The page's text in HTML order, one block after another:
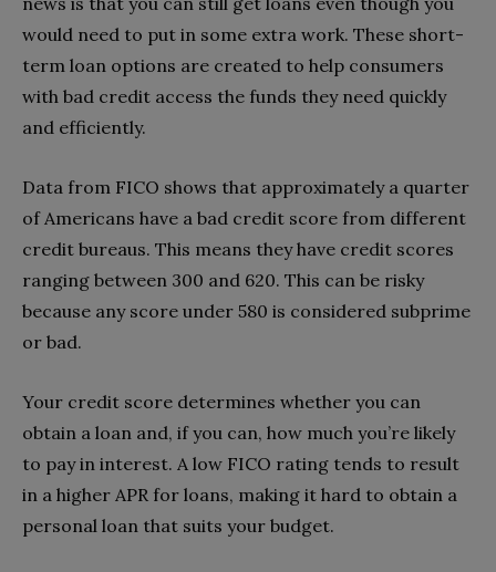
would need to put in some extra work. These short-
term loan options are created to help consumers
with bad credit access the funds they need quickly
and efficiently.
Data from FICO shows that approximately a quarter
of Americans have a bad credit score from different
credit bureaus. This means they have credit scores
ranging between 300 and 620. This can be risky
because any score under 580 is considered subprime
or bad.
Your credit score determines whether you can
obtain a loan and, if you can, how much you’re likely
to pay in interest. A low FICO rating tends to result
in a higher APR for loans, making it hard to obtain a
personal loan that suits your budget.